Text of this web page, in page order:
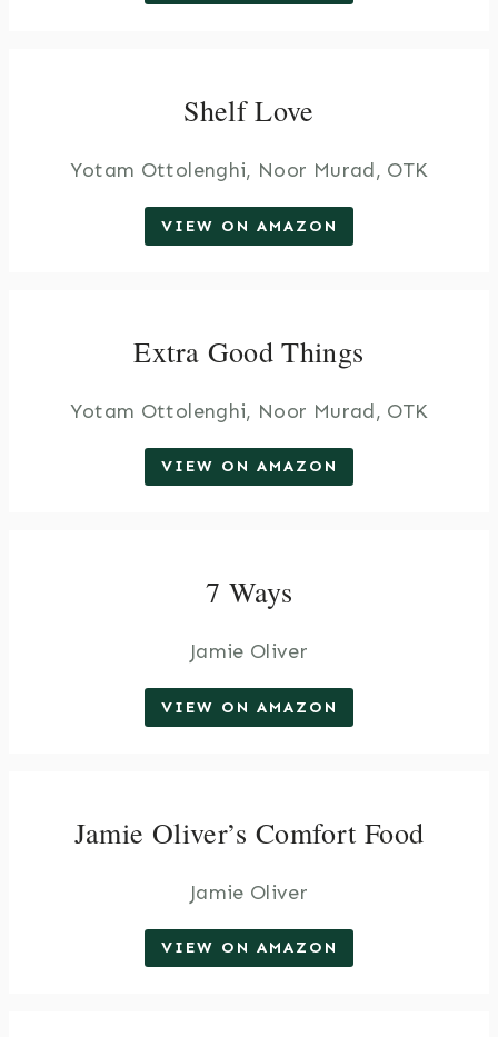
Shelf Love
Yotam Ottolenghi, Noor Murad, OTK
VIEW ON AMAZON
Extra Good Things
Yotam Ottolenghi, Noor Murad, OTK
VIEW ON AMAZON
7 Ways
Jamie Oliver
VIEW ON AMAZON
Jamie Oliver’s Comfort Food
Jamie Oliver
VIEW ON AMAZON